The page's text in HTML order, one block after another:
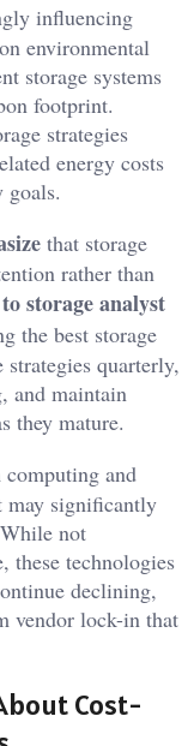
influencing
environmental
storage systems
footprint.
strategies
energy costs
goals.
that storage
rather than
storage analyst
the best storage
quarterly,
and maintain
they mature.
and
may significantly
not
these technologies
declining,
vendor lock-in that
Cost-